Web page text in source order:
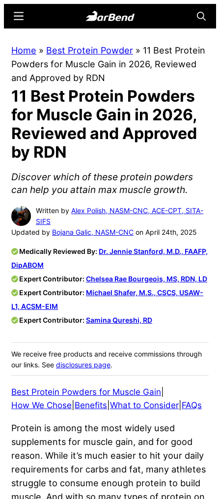
content
sidebar
Online
Home
for
Strength
Sports
Menu
Home » Best Protein Powder » 11 Best Protein
Powders for Muscle Gain in 2026, Reviewed
and Approved by RDN
11 Best Protein Powders
for Muscle Gain in 2026,
Reviewed and Approved
by RDN
Discover which of these protein powders
can help you attain max muscle growth.
Written by Alex Polish, NASM-CNC, ACE-CPT, SITA-
SIFS
Updated by Bojana Galic, NASM-CNC on April 24th, 2025
Medically Reviewed By: Dr. Jennie Stanford, M.D., FAAFP,
DipABOM
Expert Contributor: Chelsea Rae Bourgeois, MS, RDN, LD
Expert Contributor: Michael Shafer, M.S., CSCS, USAW-
L1, ACSM-EIM
Expert Contributor: Samina Qureshi, RD
We receive free products and receive commissions through
our links. See disclosures page.
Best Protein Powders for Muscle Gain
How We Chose Benefits What to Consider FAQs
Protein is among the most widely used
supplements for muscle gain, and for good
reason. While it’s much easier to hit your daily
requirements for carbs and fat, many athletes
struggle to consume enough protein to build
muscle. And with so many types of protein on